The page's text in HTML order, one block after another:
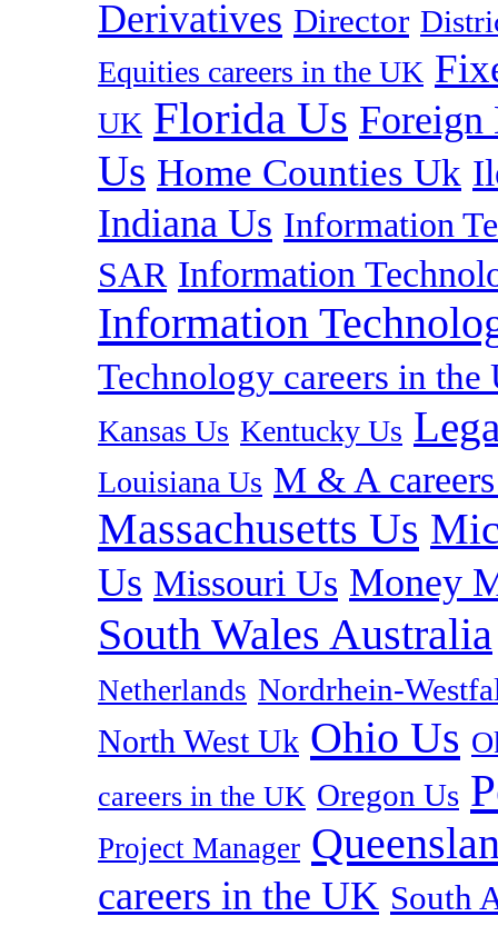
Derivatives Director
Equities careers in the UK
UK Florida Us Foreign
Us Home Counties Uk
Indiana Us Information
SAR Information
Information
Technology careers in the
Kansas Us Kentucky Us
Louisiana Us M & A
Massachusetts Us
Us Missouri Us Money
South Wales Australia
Netherlands Nordrhein-
North West Uk Ohio Us
careers in the UK Oregon Us
Project Manager
careers in the UK South